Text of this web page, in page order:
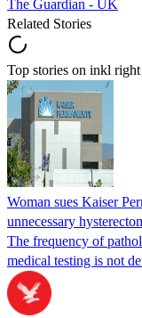
The Guardian - UK
Related Stories
Top stories on inkl
Woman sues Kaiser
unnecessary
The frequency of
medical testing is not